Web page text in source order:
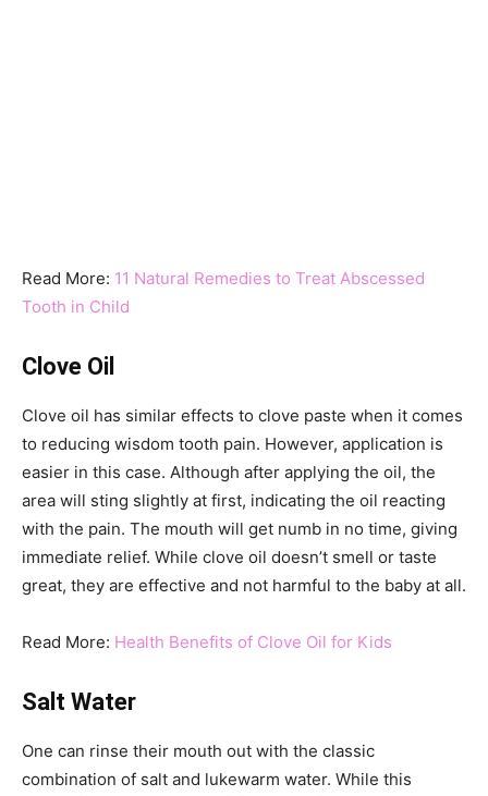
Read More: 11 Natural Remedies to Treat Abscessed
Tooth in Child
Clove Oil
Clove oil has similar effects to clove paste when it comes
to reducing wisdom tooth pain. However, application is
easier in this case. Although after applying the oil, the
area will sting slightly at first, indicating the oil reacting
with the pain. The mouth will get numb in no time, giving
immediate relief. While clove oil doesn’t smell or taste
great, they are effective and not harmful to the baby at all.
Read More: Health Benefits of Clove Oil for Kids
Salt Water
One can rinse their mouth out with the classic
combination of salt and lukewarm water. While this